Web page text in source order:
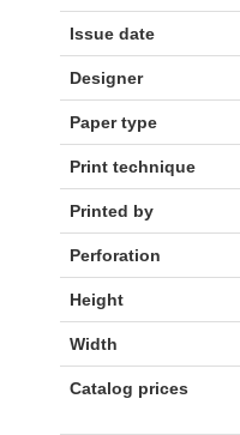
Issue date
Designer
Paper type
Print technique
Printed by
Perforation
Height
Width
Catalog prices